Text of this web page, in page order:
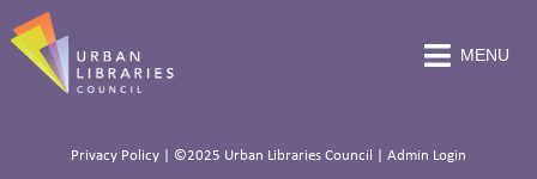
MENU
Privacy Policy| ©2025 Urban Libraries Council | Admin Login